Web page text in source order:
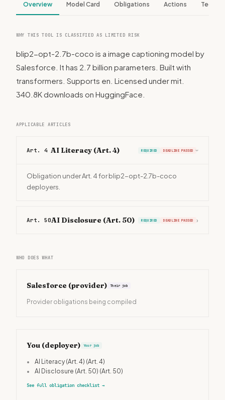
Overview Model Card Obligations Actions Tech
WHY THIS TOOL IS CLASSIFIED AS LIMITED RISK
blip2-opt-2.7b-coco is a image captioning model by
Salesforce. It has 2.7 billion parameters. Built with
transformers. Supports en. Licensed under mit.
340.8K downloads on HuggingFace.
APPLICABLE ARTICLES
Art. 4 AI Literacy (Art. 4) REQUIRED DEADLINE PASSED ›
Obligation under Art. 4 for blip2-opt-2.7b-coco
deployers.
Art. 50AI Disclosure (Art. 50) REQUIRED DEADLINE PASSED ›
WHO DOES WHAT
Salesforce (provider) Their job
Provider obligations being compiled
You (deployer) Your job
• AI Literacy (Art. 4) (Art. 4)
•
AI Disclosure (Art. 50) (Art. 50)
See full obligation checklist →